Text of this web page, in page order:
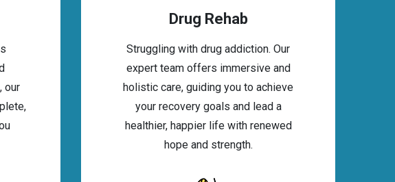
our
Drug Rehab
Struggling with drug addiction. Our
expert team offers immersive and
holistic care, guiding you to achieve
your recovery goals and lead a
healthier, happier life with renewed
hope and strength.